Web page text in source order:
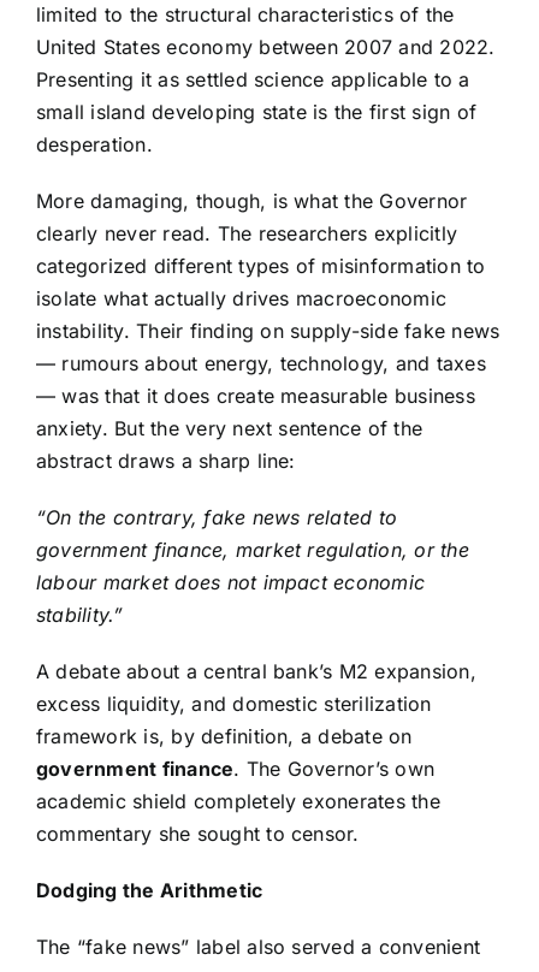
limited to the structural characteristics of the
United States economy between 2007 and 2022.
Presenting it as settled science applicable to a
small island developing state is the first sign of
desperation.
More damaging, though, is what the Governor
clearly never read. The researchers explicitly
categorized different types of misinformation to
isolate what actually drives macroeconomic
instability. Their finding on supply-side fake news
— rumours about energy, technology, and taxes
— was that it does create measurable business
anxiety. But the very next sentence of the
abstract draws a sharp line:
“On the contrary, fake news related to
government finance, market regulation, or the
labour market does not impact economic
stability.”
A debate about a central bank’s M2 expansion,
excess liquidity, and domestic sterilization
framework is, by definition, a debate on
government finance. The Governor’s own
academic shield completely exonerates the
commentary she sought to censor.
Dodging the Arithmetic
The “fake news” label also served a convenient